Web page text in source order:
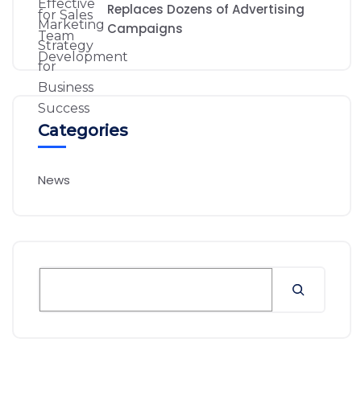
Replaces Dozens of Advertising
Campaigns
Categories
News